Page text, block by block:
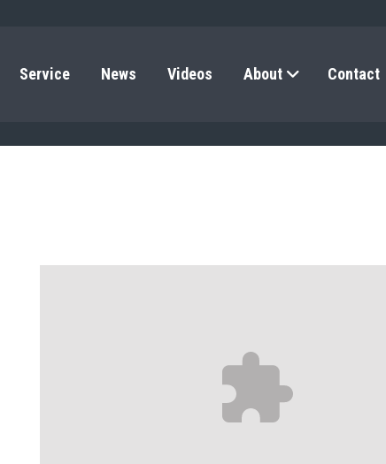
Service News Videos About Contact